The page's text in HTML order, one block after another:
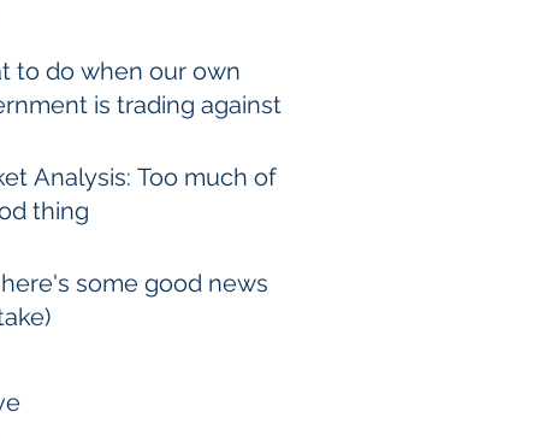
to do when our own
is trading against
Analysis: Too much of
thing
some good news